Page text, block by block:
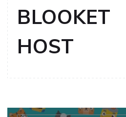
BLOOKET
HOST